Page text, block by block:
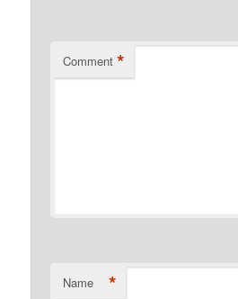
Comment *
Name *